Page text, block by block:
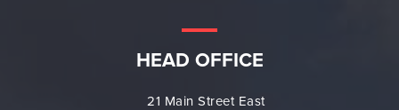
HEAD OFFICE
21 Main Street East